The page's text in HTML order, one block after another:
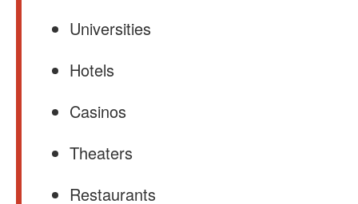
Universities
Hotels
Casinos
Theaters
Restaurants